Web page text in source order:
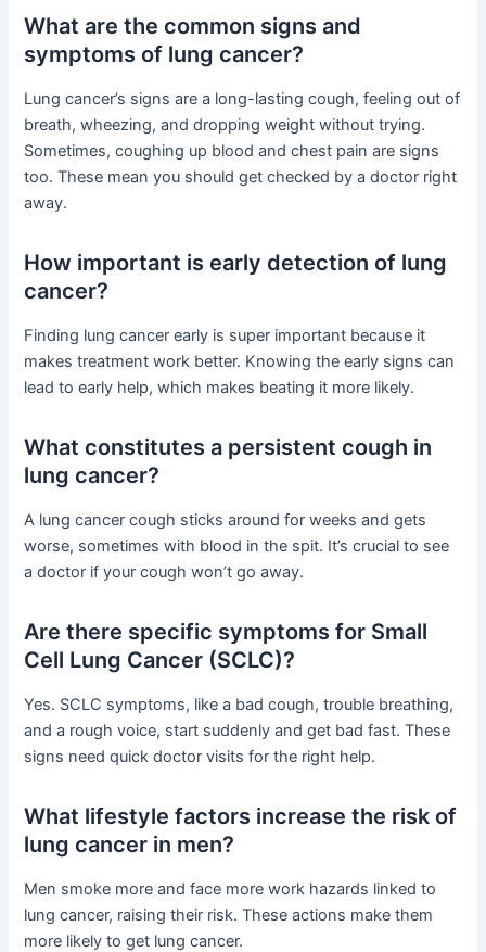
What are the common signs and
symptoms of lung cancer?
Lung cancer’s signs are a long-lasting cough, feeling out of
breath, wheezing, and dropping weight without trying.
Sometimes, coughing up blood and chest pain are signs
too. These mean you should get checked by a doctor right
away.
How important is early detection of lung
cancer?
Finding lung cancer early is super important because it
makes treatment work better. Knowing the early signs can
lead to early help, which makes beating it more likely.
What constitutes a persistent cough in
lung cancer?
A lung cancer cough sticks around for weeks and gets
worse, sometimes with blood in the spit. It’s crucial to see
a doctor if your cough won’t go away.
Are there specific symptoms for Small
Cell Lung Cancer (SCLC)?
Yes. SCLC symptoms, like a bad cough, trouble breathing,
and a rough voice, start suddenly and get bad fast. These
signs need quick doctor visits for the right help.
What lifestyle factors increase the risk of
lung cancer in men?
Men smoke more and face more work hazards linked to
lung cancer, raising their risk. These actions make them
more likely to get lung cancer.